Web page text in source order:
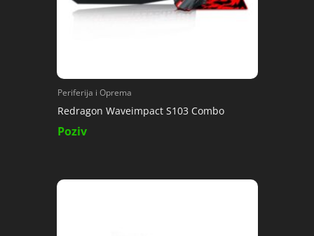
Periferija i Oprema
Redragon Waveimpact S103 Combo
Poziv